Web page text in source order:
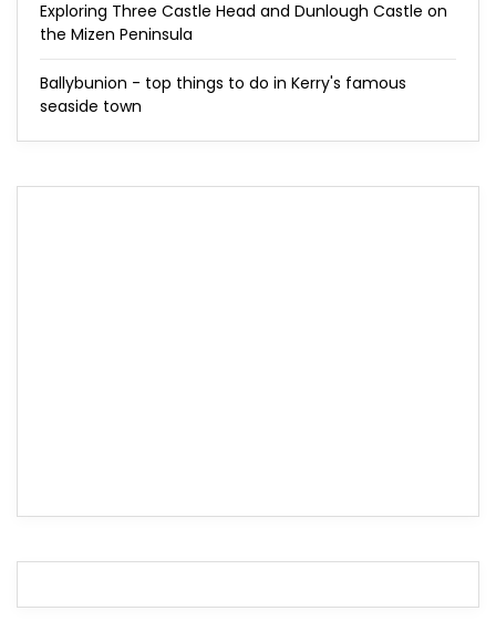
Exploring Three Castle Head and Dunlough Castle on
the Mizen Peninsula
Ballybunion - top things to do in Kerry's famous
seaside town